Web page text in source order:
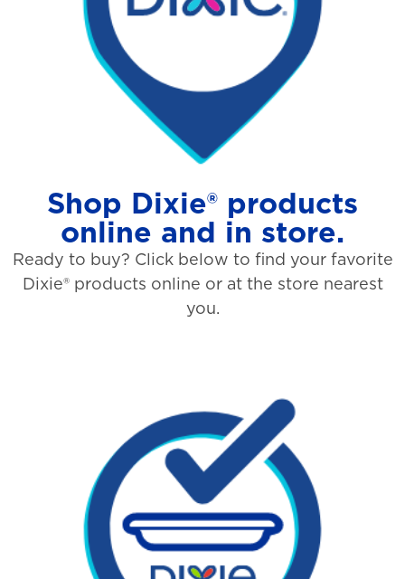
Shop Dixie® products
online and in store.
Ready to buy? Click below to find your favorite
Dixie® products online or at the store nearest
you.